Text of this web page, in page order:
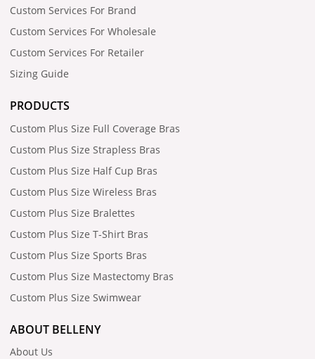
Custom Services For Brand
Custom Services For Wholesale
Custom Services For Retailer
Sizing Guide
PRODUCTS
Custom Plus Size Full Coverage Bras
Custom Plus Size Strapless Bras
Custom Plus Size Half Cup Bras
Custom Plus Size Wireless Bras
Custom Plus Size Bralettes
Custom Plus Size T-Shirt Bras
Custom Plus Size Sports Bras
Custom Plus Size Mastectomy Bras
Custom Plus Size Swimwear
ABOUT BELLENY
About Us